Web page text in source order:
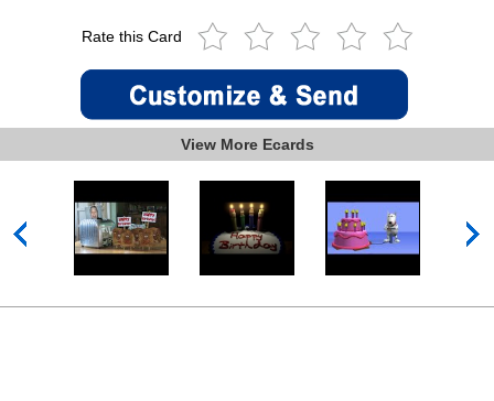
Rate this Card
View More Ecards